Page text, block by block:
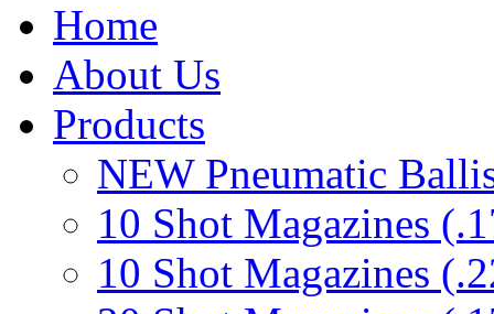
Home
About Us
Products
NEW Pneumatic
10 Shot Magazines
10 Shot Magazines